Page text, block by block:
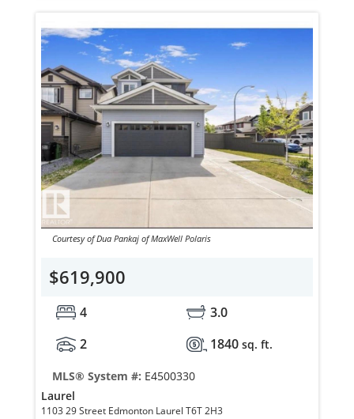
Courtesy of Dua Pankaj of MaxWell Polaris
$619,900
4
3.0
2
1840 sq. ft.
MLS® System #: E4500330
Laurel
1103 29 Street Edmonton Laurel T6T 2H3